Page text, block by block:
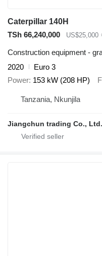
Caterpillar 140H
TSh 66,240,000
US$25,000
Construction equipment -
2020
Euro 3
Power 153 kW (208 HP)
Tanzania, Nkunjila
Jiangchun trading Co., Ltd.